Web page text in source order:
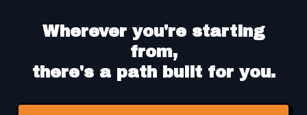
Wherever you're starting
from,
there's a path built for you.